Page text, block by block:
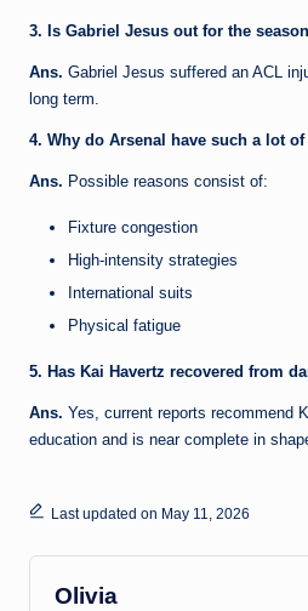
3. Is Gabriel Jesus out for the
Ans. Gabriel Jesus suffered an ACL
long term.
4. Why do Arsenal have such a lot
Ans. Possible reasons consist of:
Fixture congestion
High-intensity strategies
International suits
Physical fatigue
5. Has Kai Havertz recovered from
Ans. Yes, current reports recommend
education and is near complete in
Last updated on May 11, 2026
Olivia